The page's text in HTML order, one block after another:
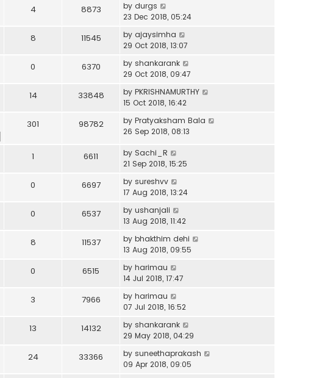
4 8873 by durgs
23 Dec 2018, 05:24
8 11545 by ajaysimha
29 Oct 2018, 13:07
0 6370 by shankarank
29 Oct 2018, 09:47
14 33848 by PKRISHNAMURTHY
15 Oct 2018, 16:42
301 98782 by Pratyaksham Bala
26 Sep 2018, 08:13
1 6611 by Sachi_R
21 Sep 2018, 15:25
0 6697 by sureshvv
17 Aug 2018, 13:24
0 6537 by ushanjali
13 Aug 2018, 11:42
8 11537 by bhakthim dehi
13 Aug 2018, 09:55
0 6515 by harimau
14 Jul 2018, 17:47
3 7966 by harimau
07 Jul 2018, 16:52
13 14132 by shankarank
29 May 2018, 04:29
24 33366 by suneethaprakash
09 Apr 2018, 09:05